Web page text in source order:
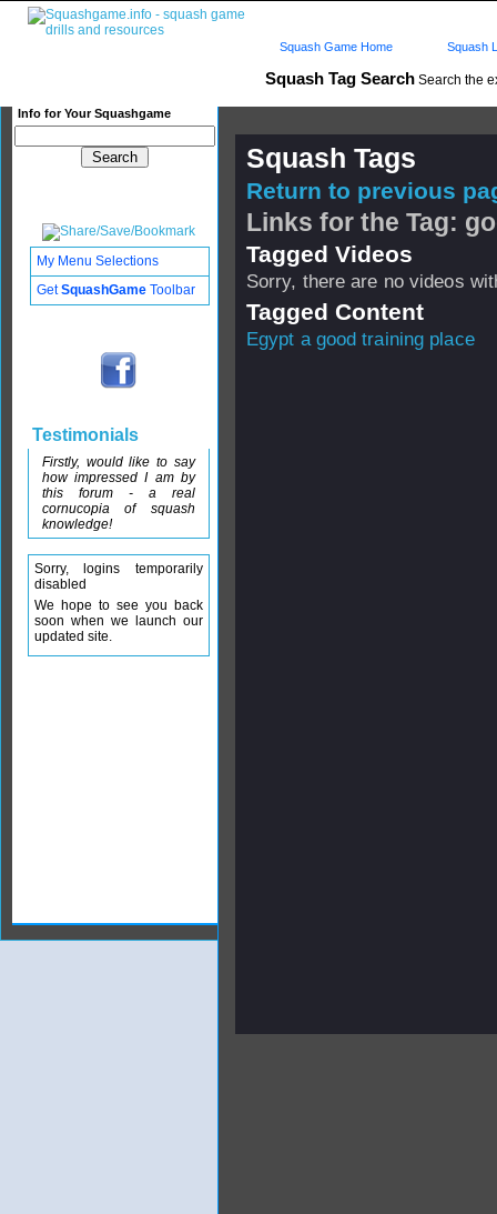
Squash Tag Search Search the
Info for Your Squashgame
Squash Game Home Squash
Squash Tags
Return to previous
Links for the Tag:
Tagged Videos
Sorry, there are no videos
Tagged Content
Egypt a good training place
My Menu Selections
GetSquashGame Toolbar
Testimonials
Firstly, would like to say
how impressed I am by
this forum - a real
cornucopia of squash
knowledge!
Sorry, logins temporarily
disabled
We hope to see you back
soon when we launch our
updated site.